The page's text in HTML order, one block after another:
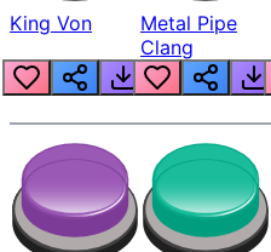
King Von
Metal Pipe
Clang